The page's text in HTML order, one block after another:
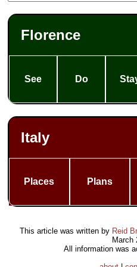
Florence
See Do
Italy
Places Plans
This article was written by Reid
March
All information was